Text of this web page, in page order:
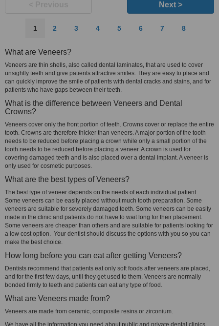
Next >
1 2 3 4 5 6 7 8
What are Veneers?
Veneers are thin shells, also called dental laminates, that are used to cover
unsightly teeth and give patients attractive smiles. They are easy to place and
can quickly improve the smile of patients with dental cracks and stains, and for
patients who have gaps between their teeth.
What is the difference between Veneers and Dental
Crowns?
Veneers cover only the front portion of teeth. Crowns cover or replace the entire
tooth. Crowns are therefore thicker than veneers. A major portion of the tooth
needs to be reduced before placing a crown while only a small portion of the
tooth needs to be reduced before placing a veneer. A crown is used for
covering damaged teeth and is also placed over a dental implant. A veneer is
only used for cosmetic purposes.
What are the best types of Veneers?
The best type of veneer depends on the needs of each individual patient.
Some veneers can be easily placed without much tooth preparation. Some
veneers are suitable for severely damaged teeth. Some veneers can be easily
made in the clinic and patients do not have to wait long for their placement.
Some veneers are cheaper than others and are suitable for patients looking for
a low cost option. Your dentist should discuss the options with you so you can
make the best choice.
How long before you can eat after getting Veneers?
Dentists recommend that patients eat only soft foods after veneers are placed,
and for the first few days, until they get used to them. Veneers are normally
bonded firmly to teeth and patients can eat any type of food.
What are Veneers made from?
Veneers are made from ceramic, composite resins or zirconium.
We have all the information you need about public and private dental clinics